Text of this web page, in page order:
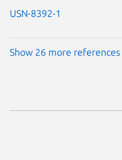
USN-8392-1
Show 26 more references